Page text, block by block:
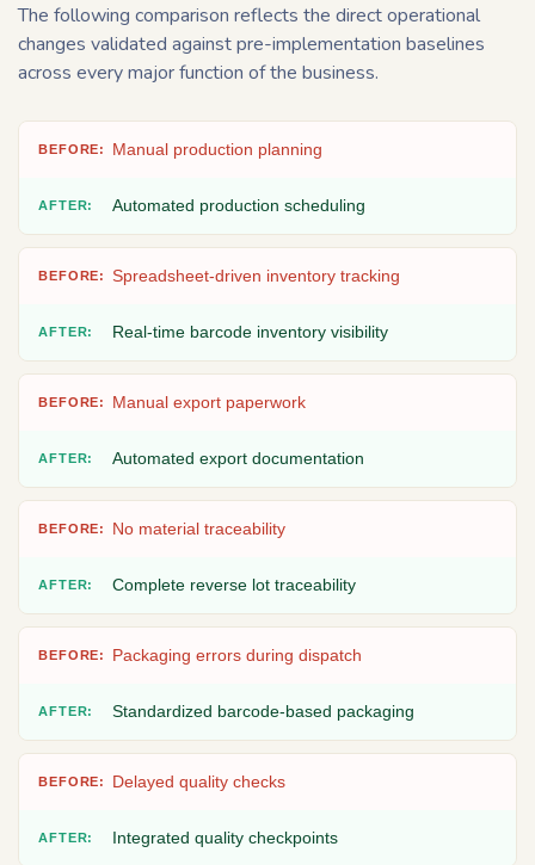
The following comparison reflects the direct operational
changes validated against pre-implementation baselines
across every major function of the business.
Manual production planning
Automated production scheduling
Spreadsheet-driven inventory tracking
Real-time barcode inventory visibility
Manual export paperwork
Automated export documentation
No material traceability
Complete reverse lot traceability
Packaging errors during dispatch
Standardized barcode-based packaging
Delayed quality checks
Integrated quality checkpoints